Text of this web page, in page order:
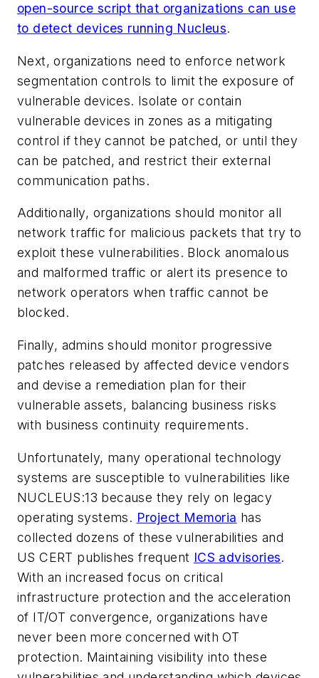
open-source script that organizations can use
to detect devices running Nucleus.
Next, organizations need to enforce network
segmentation controls to limit the exposure of
vulnerable devices. Isolate or contain
vulnerable devices in zones as a mitigating
control if they cannot be patched, or until they
can be patched, and restrict their external
communication paths.
Additionally, organizations should monitor all
network traffic for malicious packets that try to
exploit these vulnerabilities. Block anomalous
and malformed traffic or alert its presence to
network operators when traffic cannot be
blocked.
Finally, admins should monitor progressive
patches released by affected device vendors
and devise a remediation plan for their
vulnerable assets, balancing business risks
with business continuity requirements.
Unfortunately, many operational technology
systems are susceptible to vulnerabilities like
NUCLEUS:13 because they rely on legacy
operating systems. Project Memoria has
collected dozens of these vulnerabilities and
US CERT publishes frequent ICS advisories.
With an increased focus on critical
infrastructure protection and the acceleration
of IT/OT convergence, organizations have
never been more concerned with OT
protection. Maintaining visibility into these